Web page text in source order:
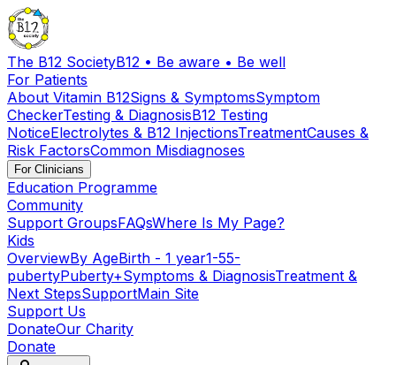
The B12 SocietyB12 • Be aware • Be well
For Patients
About Vitamin B12Signs & SymptomsSymptom
CheckerTesting & DiagnosisB12 Testing
NoticeElectrolytes & B12 InjectionsTreatmentCauses &
Risk FactorsCommon Misdiagnoses
For Clinicians
Education Programme
Community
Support GroupsFAQsWhere Is My Page?
Kids
OverviewBy AgeBirth - 1 year1-55-
pubertyPuberty+Symptoms & DiagnosisTreatment &
Next StepsSupportMain Site
Support Us
DonateOur Charity
Donate